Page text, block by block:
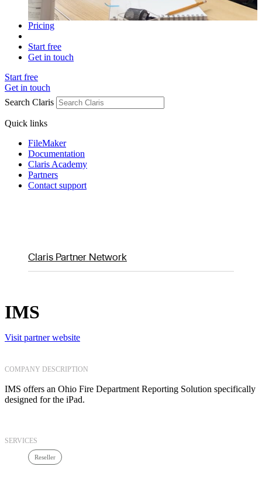
Pricing
Start free
Get in touch
Start free
Get in touch
Search Claris
Quick links
FileMaker
Documentation
Claris Academy
Partners
Contact support
Claris Partner Network
IMS
Visit partner website
COMPANY DESCRIPTION
IMS offers an Ohio Fire Department Reporting Solution specifically
designed for the iPad.
SERVICES
Reseller